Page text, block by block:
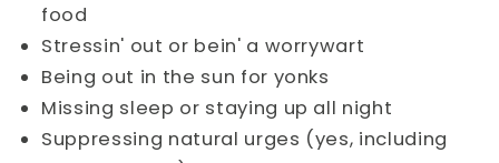
food
Stressin' out or bein' a worrywart
Being out in the sun for yonks
Missing sleep or staying up all night
Suppressing natural urges (yes, including